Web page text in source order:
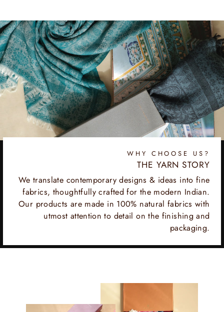
WHY CHOOSE US?
THE YARN STORY
We translate contemporary designs & ideas into fine
fabrics, thoughtfully crafted for the modern Indian.
Our products are made in 100% natural fabrics with
utmost attention to detail on the finishing and
packaging.